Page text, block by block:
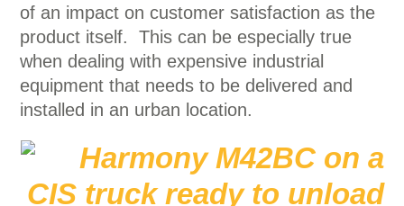
of an impact on customer satisfaction as the
product itself. This can be especially true
when dealing with expensive industrial
equipment that needs to be delivered and
installed in an urban location.